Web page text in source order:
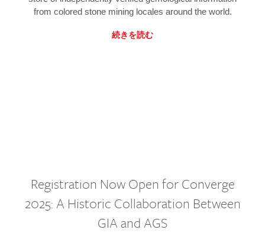
from colored stone mining locales around the world.
続きを読む
Registration Now Open for Converge
2025: A Historic Collaboration Between
GIA and AGS